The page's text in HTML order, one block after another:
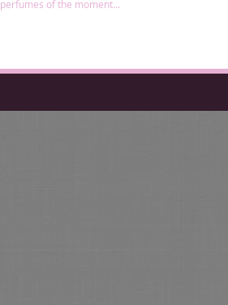
perfumes of the moment...